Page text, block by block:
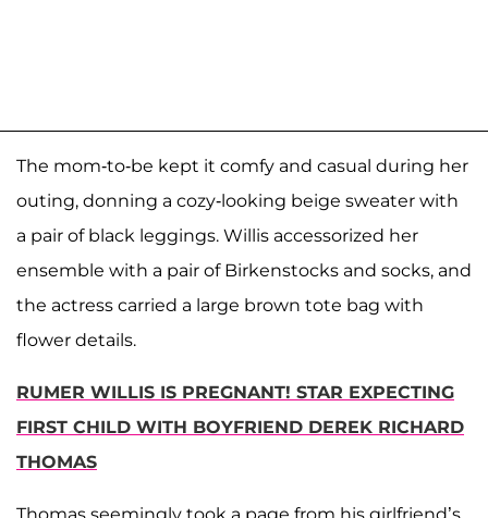
The mom-to-be kept it comfy and casual during her
outing, donning a cozy-looking beige sweater with
a pair of black leggings. Willis accessorized her
ensemble with a pair of Birkenstocks and socks, and
the actress carried a large brown tote bag with
flower details.
RUMER WILLIS IS PREGNANT! STAR EXPECTING
FIRST CHILD WITH BOYFRIEND DEREK RICHARD
THOMAS